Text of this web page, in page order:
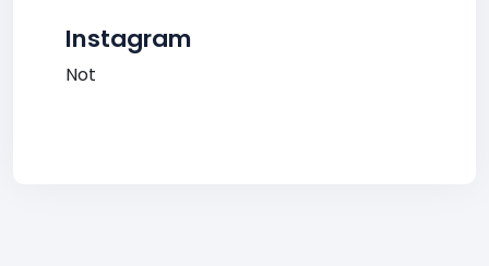
Instagram
Not